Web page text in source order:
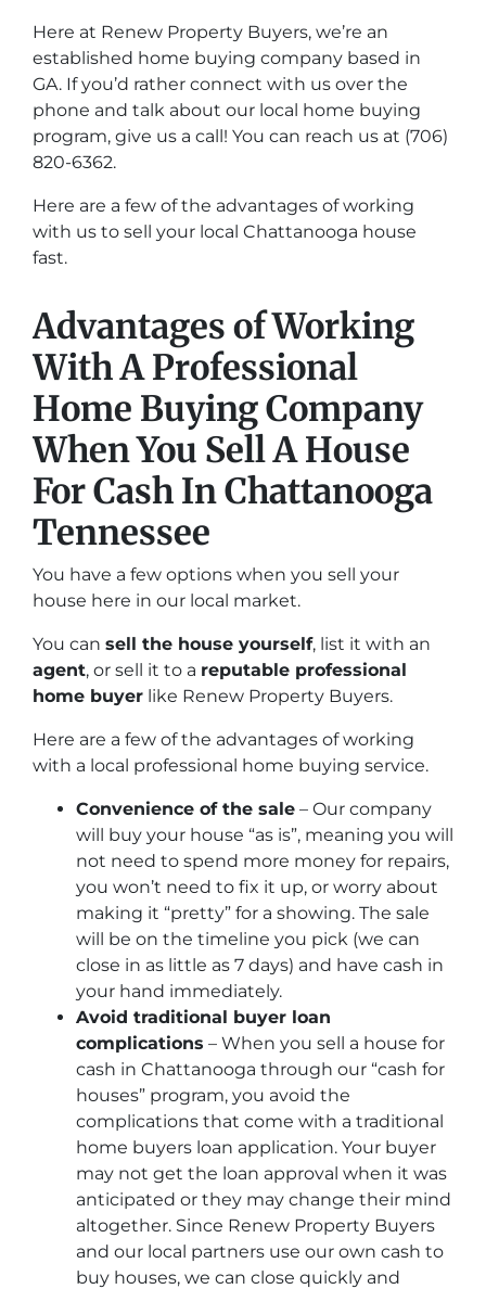
Here at Renew Property Buyers, we’re an
established home buying company based in
GA. If you’d rather connect with us over the
phone and talk about our local home buying
program, give us a call! You can reach us at (706)
820-6362.
Here are a few of the advantages of working
with us to sell your local Chattanooga house
fast.
Advantages of Working
With A Professional
Home Buying Company
When You Sell A House
For Cash In Chattanooga
Tennessee
You have a few options when you sell your
house here in our local market.
You can sell the house yourself, list it with an
agent, or sell it to a reputable professional
home buyer like Renew Property Buyers.
Here are a few of the advantages of working
with a local professional home buying service.
Convenience of the sale – Our company
will buy your house “as is”, meaning you will
not need to spend more money for repairs,
you won’t need to fix it up, or worry about
making it “pretty” for a showing. The sale
will be on the timeline you pick (we can
close in as little as 7 days) and have cash in
your hand immediately.
Avoid traditional buyer loan
complications – When you sell a house for
cash in Chattanooga through our “cash for
houses” program, you avoid the
complications that come with a traditional
home buyers loan application. Your buyer
may not get the loan approval when it was
anticipated or they may change their mind
altogether. Since Renew Property Buyers
and our local partners use our own cash to
buy houses, we can close quickly and